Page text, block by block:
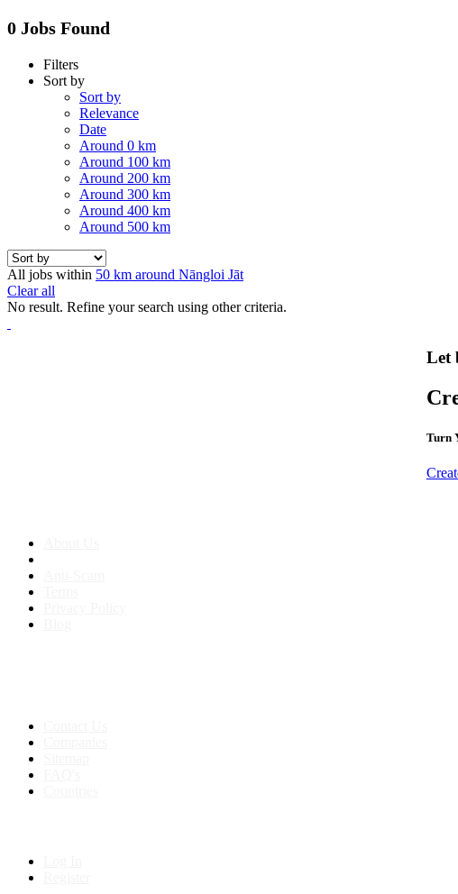
0 Jobs Found
Filters
Sort by
Sort by
Relevance
Date
Around 0 km
Around 100 km
Around 200 km
Around 300 km
Around 400 km
Around 500 km
All jobs within 50 km around Nāngloi Jāt
Clear all
No result. Refine your search using other criteria.
Let
Turn